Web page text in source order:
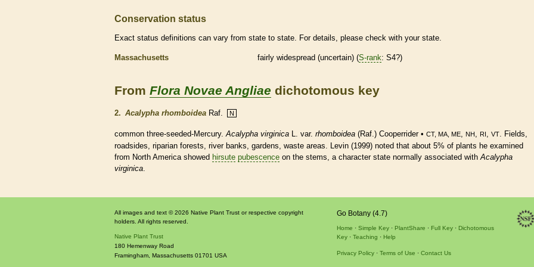
Conservation status
Exact status definitions can vary from state to state. For details, please check with your state.
Massachusetts fairly widespread (uncertain) (S-rank: S4?)
From Flora Novae Angliae dichotomous key
2. Acalypha rhomboidea Raf. N
common three-seeded-Mercury.Acalypha virginica L. var. rhomboidea (Raf.) Cooperrider • CT, MA, ME, NH, RI, VT. Fields,
roadsides, riparian forests, river banks, gardens, waste areas. Levin (1999) noted that about 5% of plants he examined
from North America showed hirsute pubescence on the stems, a character state normally associated withAcalypha
virginica.
All images and text © 2026 Native Plant Trust or respective copyright
holders. All rights reserved.
Native Plant Trust
180 Hemenway Road
Framingham Massachusetts 01701 USA
Go Botany (4.7)
Home Simple Key PlantShare Full Key
Dichotomous
Key
Teaching Help
Privacy Policy Terms of Use Contact Us